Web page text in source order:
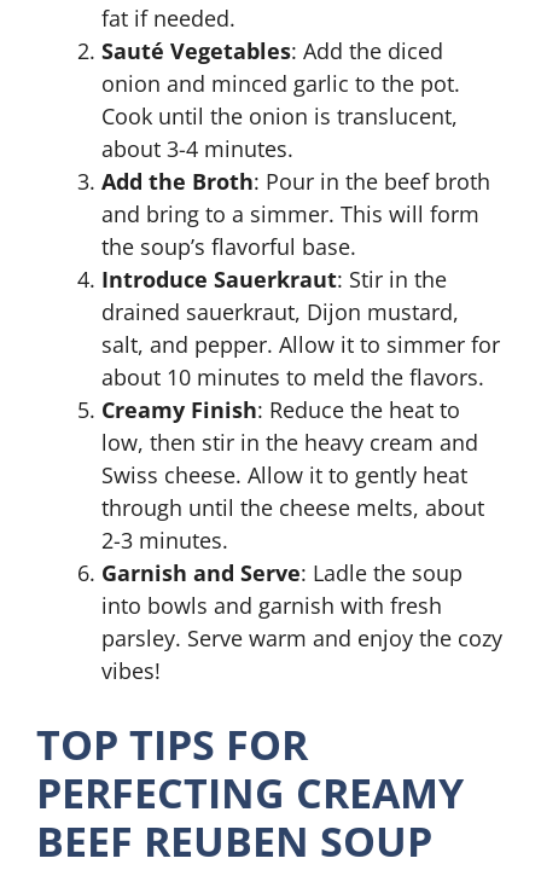
fat if needed.
Sauté Vegetables: Add the diced
onion and minced garlic to the pot.
Cook until the onion is translucent,
about 3-4 minutes.
Add the Broth: Pour in the beef broth
and bring to a simmer. This will form
the soup’s flavorful base.
Introduce Sauerkraut: Stir in the
drained sauerkraut, Dijon mustard,
salt, and pepper. Allow it to simmer for
about 10 minutes to meld the flavors.
Creamy Finish: Reduce the heat to
low, then stir in the heavy cream and
Swiss cheese. Allow it to gently heat
through until the cheese melts, about
2-3 minutes.
Garnish and Serve: Ladle the soup
into bowls and garnish with fresh
parsley. Serve warm and enjoy the cozy
vibes!
TOP TIPS FOR
PERFECTING CREAMY
BEEF REUBEN SOUP